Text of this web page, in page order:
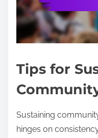
Tips for
Sustaining
hinges on